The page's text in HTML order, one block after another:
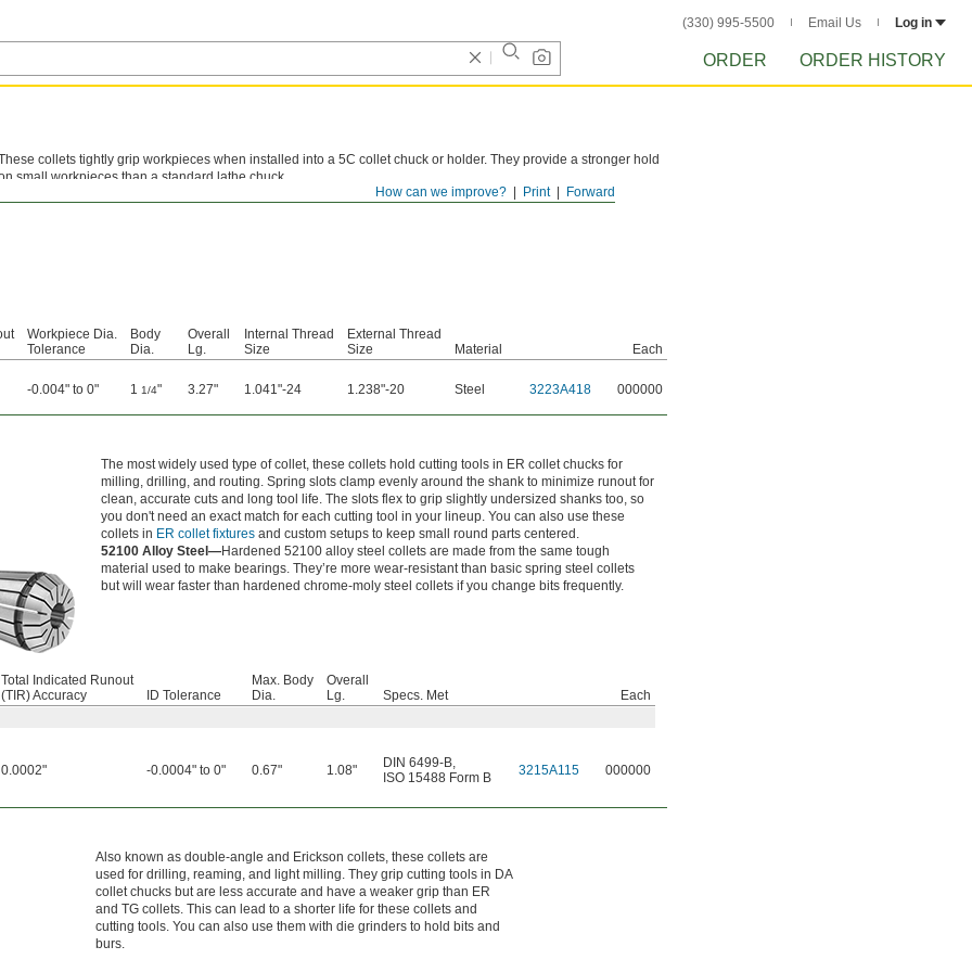
(330) 995-5500 Email Us Log in
ORDER ORDER HISTORY
Forward
Print
How can we improve?
collets tightly grip workpieces when installed into a 5C collet chuck or holder. They provide a stronger hold
small workpieces than a standard lathe chuck.
Workpiece Dia.
Tolerance
Body
Dia.
Overall
Lg.
Internal Thread
Size
External Thread
Size
Material
Each
-0.004" to 0" 1 1/4" 3.27" 1.041"-24 1.238"-20 Steel 3223A418 000000
The most widely used type of collet, these collets hold cutting tools in ER collet chucks for
milling, drilling, and routing. Spring slots clamp evenly around the shank to minimize runout for
clean, accurate cuts and long tool life. The slots flex to grip slightly undersized shanks too, so
you don't need an exact match for each cutting tool in your lineup. You can also use these
collets in ER collet fixtures and custom setups to keep small round parts centered.
52100 Alloy Steel—Hardened 52100 alloy steel collets are made from the same tough
material used to make bearings. They’re more wear-resistant than basic spring steel collets
but will wear faster than hardened chrome-moly steel collets if you change bits frequently.
Total Indicated Runout
(TIR) Accuracy
ID Tolerance
Max. Body
Dia.
Overall
Lg.
Specs. Met
Each
0.0002" -0.0004" to 0" 0.67" 1.08" DIN 6499-B,
ISO 15488 Form B
3215A115 000000
Also known as double-angle and Erickson collets, these collets are
used for drilling, reaming, and light milling. They grip cutting tools in DA
collet chucks but are less accurate and have a weaker grip than ER
and TG collets. This can lead to a shorter life for these collets and
cutting tools. You can also use them with die grinders to hold bits and
burs.